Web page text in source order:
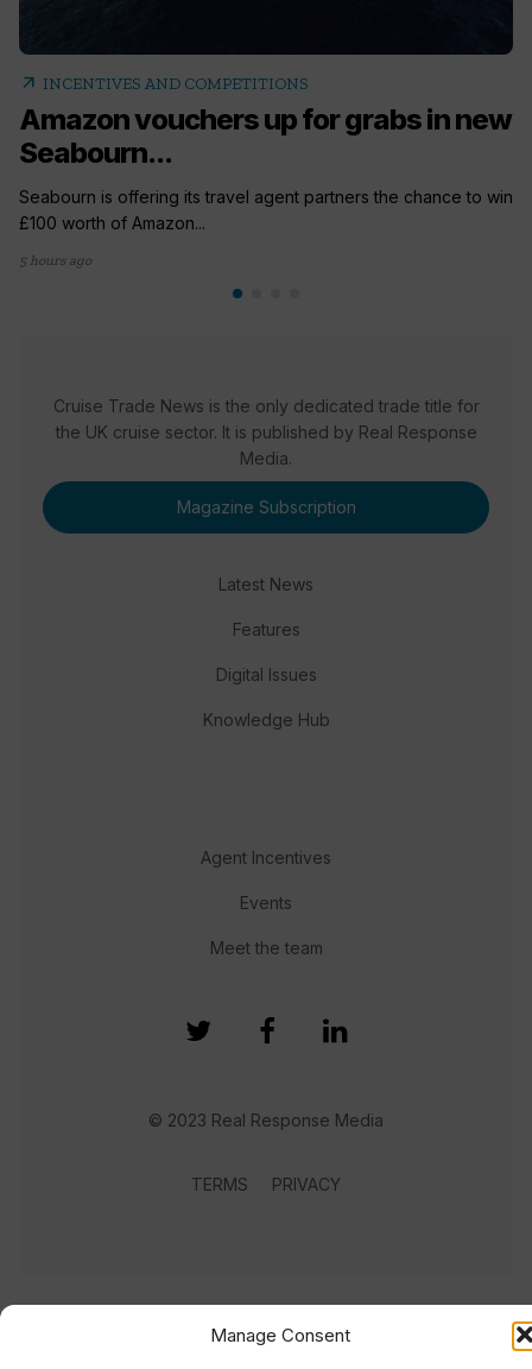
Manage Consent
arrow_outward INCENTIVES AND COMPETITIONS
Amazon vouchers up for grabs in new
Seabourn...
Seabourn is offering its travel agent partners the chance to win
£100 worth of Amazon...
5 hours ago
Cruise Trade News is the only dedicated trade title for
the UK cruise sector. It is published by Real Response
Media.
Magazine Subscription
Latest News
Features
Digital Issues
Knowledge Hub
Agent Incentives
Events
Meet the team
© 2023 Real Response Media
TERMS PRIVACY